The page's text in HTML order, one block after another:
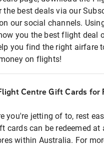
the best deals via our
our social channels.
you the best flight deal
you find the right airfare
on flights!
Centre Gift Cards for
you're jetting of to, rest
cards can be redeemed at
within Australia. For